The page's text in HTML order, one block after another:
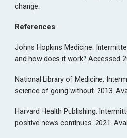
change.
References:
Johns Hopkins Medicine.
and how does it work? Accessed
National Library of Medicine.
science of going without. 2013.
Harvard Health Publishing.
positive news continues. 2021.